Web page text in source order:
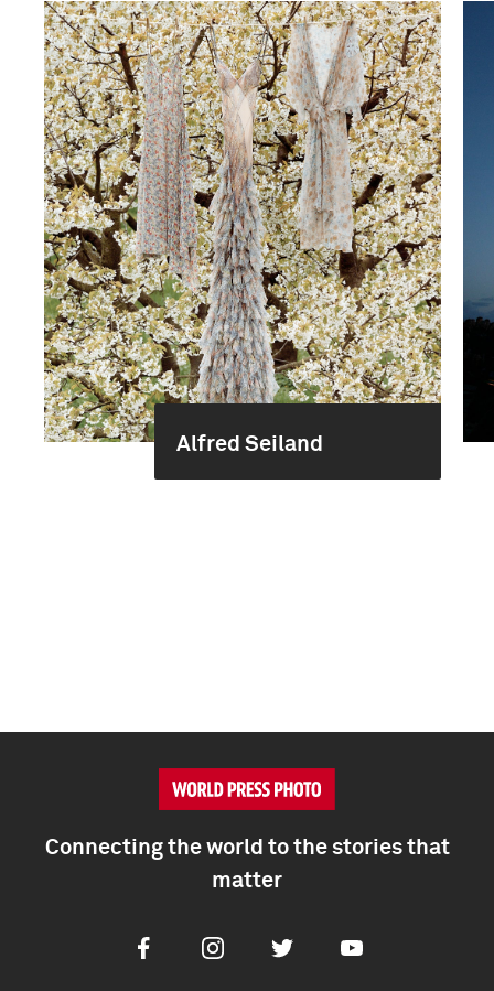
Alfred Seiland
Connecting the world to the stories that
matter
FacebookInstagramTwitter Youtube